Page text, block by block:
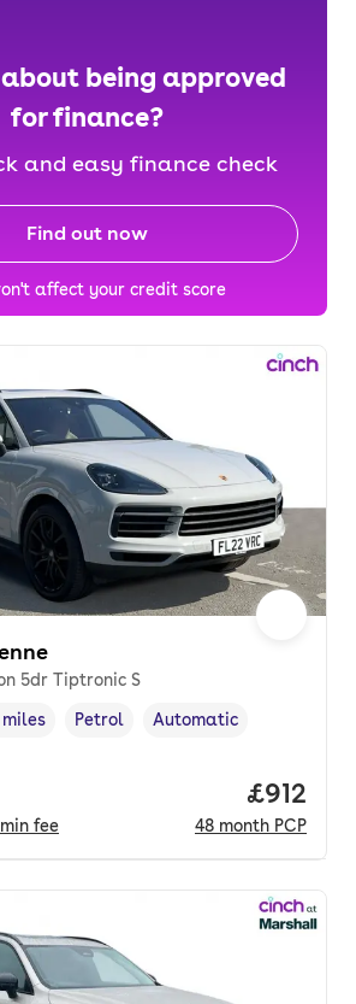
being approved
for finance?
and easy finance check
Find out now
affect your credit score
5dr Tiptronic S
,
miles
Fuel type ,
Petrol
Transmission type
Automatic
fee
Price
£912
48 month PCP